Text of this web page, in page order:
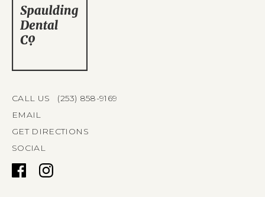
CALL US (253) 858-9169
EMAIL
GET DIRECTIONS
SOCIAL